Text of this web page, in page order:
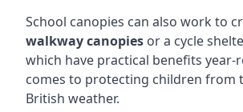
School canopies can also work to
walkway canopies or a cycle
which have practical benefits
comes to protecting children from
British weather.